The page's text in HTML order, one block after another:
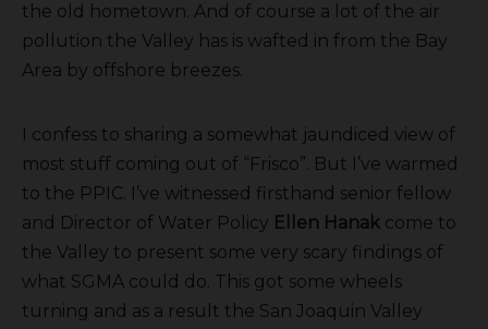
the old hometown. And of course a lot of the air
pollution the Valley has is wafted in from the Bay
Area by offshore breezes.
I confess to sharing a somewhat jaundiced view of
most stuff coming out of “Frisco”. But I’ve warmed
to the PPIC. I’ve witnessed firsthand senior fellow
and Director of Water Policy Ellen Hanak come to
the Valley to present some very scary findings of
what SGMA could do. This got some wheels
turning and as a result the San Joaquin Valley